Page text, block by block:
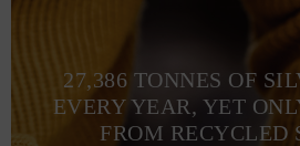
27,386 TONNES OF
EVERY YEAR, YET
FROM RECYCLED